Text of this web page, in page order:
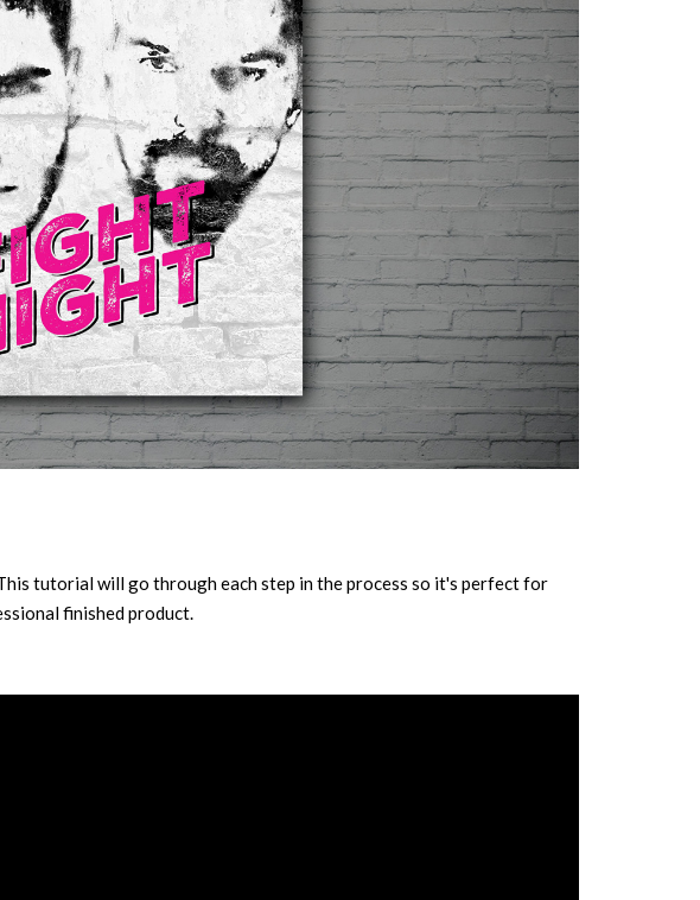
tutorial will go through each step in the process so it's perfect for
finished product.